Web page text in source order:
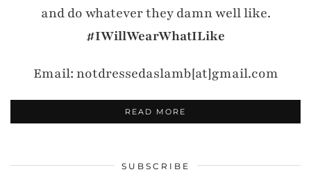
and do whatever they damn well like.
#IWillWearWhatILike
Email: notdressedaslamb[at]gmail.com
READ MORE
SUBSCRIBE